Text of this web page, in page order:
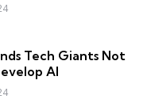
Tech Giants Not
AI